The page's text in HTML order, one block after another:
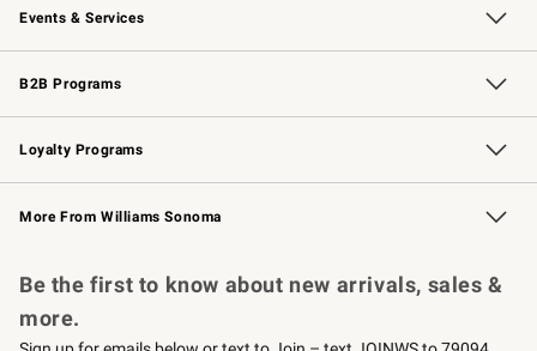
Events & Services
Wedding & Gift Registry Free Design Services
Events Knife Sharpening
Gift Cards
B2B Programs
B2B Overview Contract
Trade Professional Chefs
Corporate Gifting
Loyalty Programs
Williams Sonoma Credit Card Key Rewards
Williams Sonoma Reserve
More From Williams Sonoma
Be the first to know about new arrivals, sales &
more.